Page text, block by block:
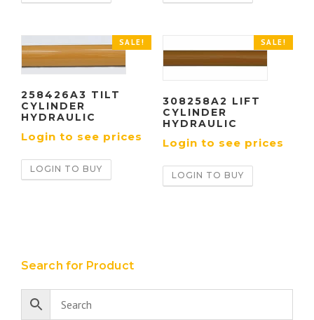
SALE!
258426A3 TILT
CYLINDER
HYDRAULIC
Login to see prices
LOGIN TO BUY
SALE!
308258A2 LIFT
CYLINDER
HYDRAULIC
Login to see prices
LOGIN TO BUY
Search for Product